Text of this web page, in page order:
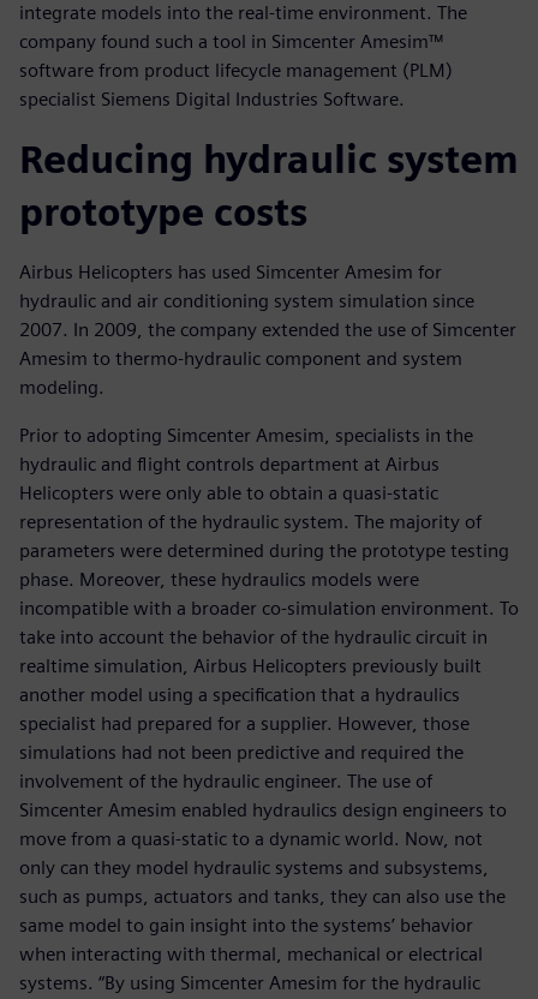
integrate models into the real-time environment. The
company found such a tool in Simcenter Amesim™
software from product lifecycle management (PLM)
specialist Siemens Digital Industries Software.
Reducing hydraulic system
prototype costs
Airbus Helicopters has used Simcenter Amesim for
hydraulic and air conditioning system simulation since
2007. In 2009, the company extended the use of Simcenter
Amesim to thermo-hydraulic component and system
modeling.
Prior to adopting Simcenter Amesim, specialists in the
hydraulic and flight controls department at Airbus
Helicopters were only able to obtain a quasi-static
representation of the hydraulic system. The majority of
parameters were determined during the prototype testing
phase. Moreover, these hydraulics models were
incompatible with a broader co-simulation environment. To
take into account the behavior of the hydraulic circuit in
realtime simulation, Airbus Helicopters previously built
another model using a specification that a hydraulics
specialist had prepared for a supplier. However, those
simulations had not been predictive and required the
involvement of the hydraulic engineer. The use of
Simcenter Amesim enabled hydraulics design engineers to
move from a quasi-static to a dynamic world. Now, not
only can they model hydraulic systems and subsystems,
such as pumps, actuators and tanks, they can also use the
same model to gain insight into the systems’ behavior
when interacting with thermal, mechanical or electrical
systems. “By using Simcenter Amesim for the hydraulic